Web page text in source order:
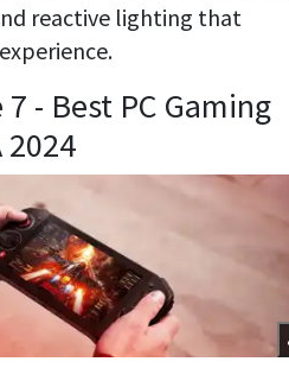
reactive lighting that
- Best PC Gaming
2024